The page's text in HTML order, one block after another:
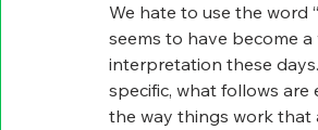
We hate to use the word
seems to have become
interpretation these
specific, what follows
the way things work that